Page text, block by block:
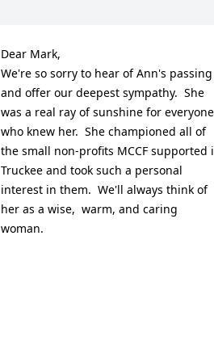
Dear Mark,
We're so sorry to hear of Ann's passing
and offer our deepest sympathy.  She
was a real ray of sunshine for everyone
who knew her.  She championed all of
the small non-profits MCCF supported
Truckee and took such a personal
interest in them.  We'll always think of
her as a wise,  warm, and caring
woman.